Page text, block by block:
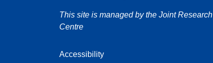
This site is managed by the Joint Research
Centre
Accessibility